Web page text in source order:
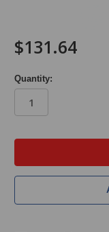
$131.64
Quantity: